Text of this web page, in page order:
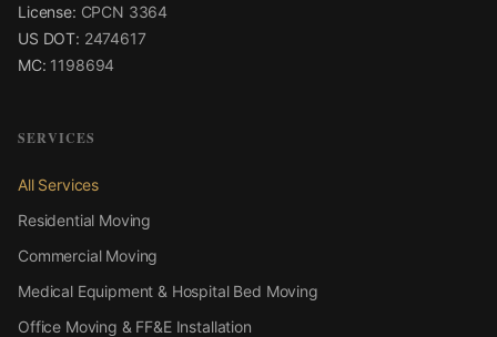
License: CPCN 3364
US DOT: 2474617
MC: 1198694
SERVICES
All Services
Residential Moving
Commercial Moving
Medical Equipment & Hospital Bed Moving
Office Moving & FF&E Installation